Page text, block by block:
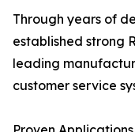
Through years of
established strong
leading
customer service